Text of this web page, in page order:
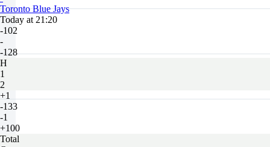
Toronto Blue Jays
Today at 21:20
-102
-
-128
H
1
2
+1
-133
-1
+100
Total